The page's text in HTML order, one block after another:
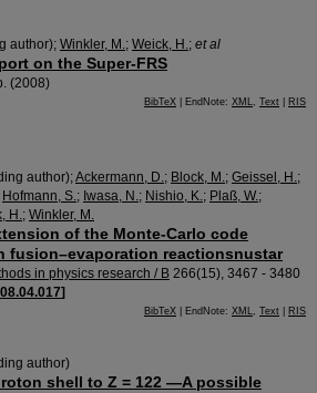
author); Winkler, M.; Weick, H.; et al
on the Super-FRS
(2008)
BibTeX | EndNote: XML, Text RIS
author);Ackermann, D.; Block, M.; Geissel, H.;
Hofmann, S.; Iwasa, N.; Nishio, K.; Plaß, W.;
H.; Winkler, M.
of the Monte-Carlo code
fusion–evaporation reactionsnustar
in physics research / B 266(15), 3467 - 3480
]
BibTeX | EndNote: XML, Text RIS
author)
shell to Z = 122 —A possible